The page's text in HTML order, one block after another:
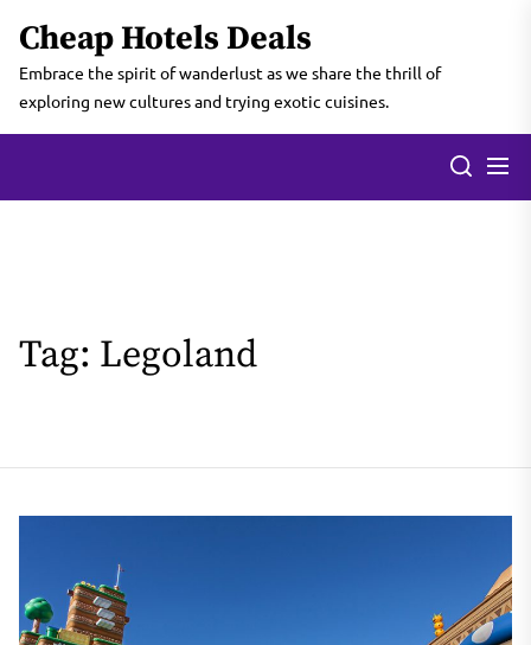
the
content
Cheap Hotels Deals
Embrace the spirit of wanderlust as we share the thrill of
exploring new cultures and trying exotic cuisines.
Tag: Legoland